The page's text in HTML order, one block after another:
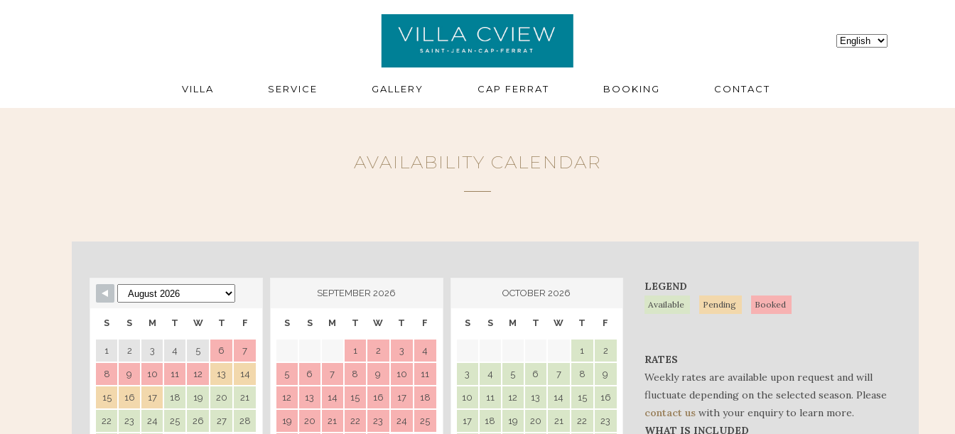
VILLA SERVICE GALLERY CAP FERRAT BOOKING CONTACT
AVAILABILITY CALENDAR
S S M T W T F
1 2 3 4 5 6 7
8 9 10 11 12 13 14
15 16 17 18 19 20 21
22 23 24 25 26 27 28
SEPTEMBER 2026
S S M T W T F
1 2 3 4
5 6 7 8 9 10 11
12 13 14 15 16 17 18
19 20 21 22 23 24 25
OCTOBER 2026
S S M T W T F
1 2
3 4 5 6 7 8 9
10 11 12 13 14 15 16
17 18 19 20 21 22 23
LEGEND
Available Pending Booked
RATES
Weekly rates are available upon request and will
fluctuate depending on the selected season. Please
contact us with your enquiry to learn more.
WHAT IS INCLUDED